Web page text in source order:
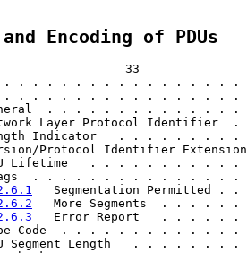
and Encoding of PDUs
33
. . . . . . . . . . . . . . . .
. . . . . . . . . . . . . . . .
. . . . . . . . . . . . .
Layer Protocol Identifier
Indicator   . . . . . . . .
Protocol Identifier
Lifetime   . . . . . . . . . .
. . . . . . . . . . . . . .
Segmentation Permitted .
More Segments  . . . . .
Error Report   . . . . .
Code  . . . . . . . . . . . .
Segment Length   . . . . . . .